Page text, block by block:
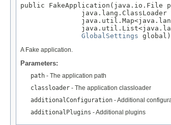
public FakeApplication(java.io.File
java.lang.ClassLoader
GlobalSettings global)
A Fake application.
Parameters:
path - The application path
classloader - The application classloader
additionalConfiguration - Additional
additionalPlugins - Additional plugins